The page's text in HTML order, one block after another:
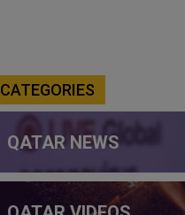
CATEGORIES
QATAR NEWS